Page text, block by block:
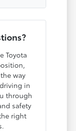
Toyota
way
in
through
safety
right